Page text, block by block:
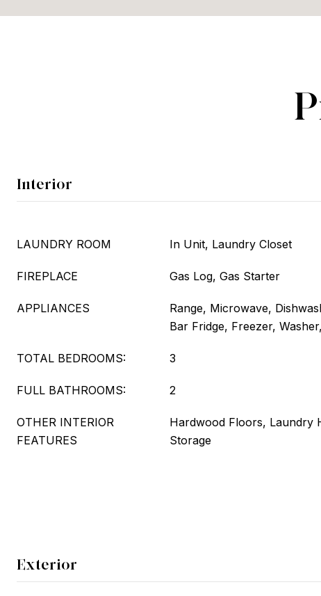
Interior
LAUNDRY ROOM In Unit, Laundry Closet
FIREPLACE Gas Log, Gas Starter
APPLIANCES
Range, Microwave,
Bar Fridge, Freezer,
TOTAL BEDROOMS: 3
FULL BATHROOMS: 2
OTHER INTERIOR
FEATURES
Hardwood Floors, Laundry
Storage
Exterior